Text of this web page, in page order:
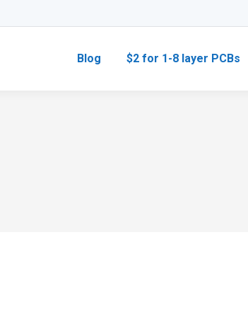
Blog $2 for 1-8 layer PCBs